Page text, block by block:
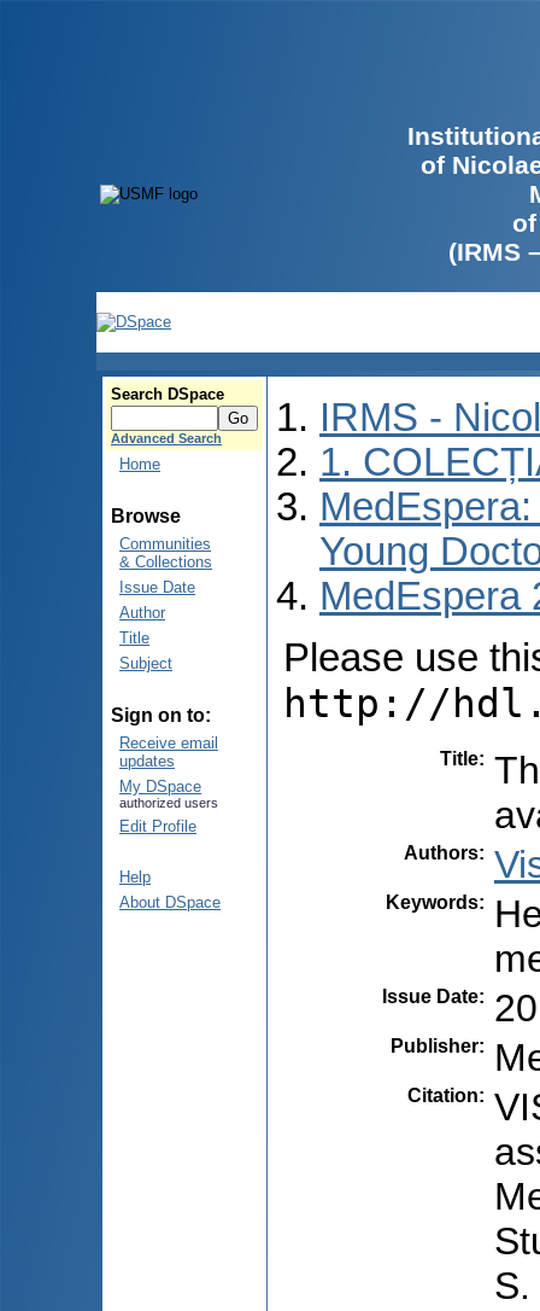
of
(IRMS
Search DSpace
Advanced Search
Home
Browse
Communities
& Collections
Issue Date
Author
Title
Subject
Sign on to:
Receive email
updates
My DSpace
authorized users
Edit Profile
Help
About DSpace
IRMS -
1.
Young
MedEspera
Please use
http://
Title:
Authors:
Keywords:
Issue Date:
Publisher:
Citation: